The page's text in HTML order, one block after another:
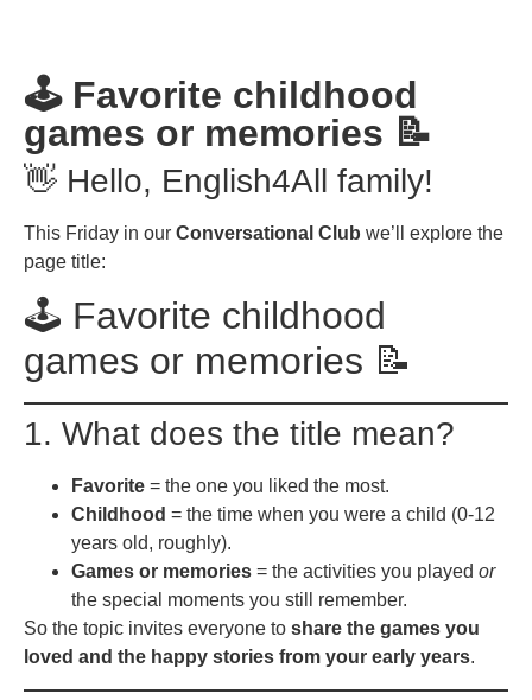
🕹️ Favorite childhood
games or memories 📝
👋 Hello, English4All family!
This Friday in our Conversational Club we’ll explore the
page title:
🕹️ Favorite childhood
games or memories 📝
1. What does the title mean?
Favorite = the one you liked the most.
Childhood = the time when you were a child (0-12
years old, roughly).
Games or memories = the activities you played or
the special moments you still remember.
So the topic invites everyone to share the games you
loved and the happy stories from your early years.